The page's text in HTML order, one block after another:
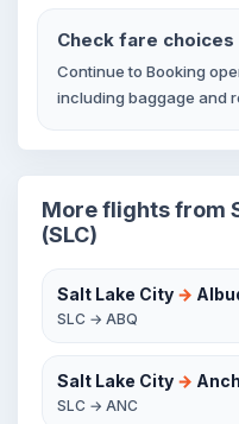
Check fare choices
Continue to Booking
including baggage and
More flights from
(SLC)
Salt Lake City →
SLC → ABQ
Salt Lake City →
SLC → ANC